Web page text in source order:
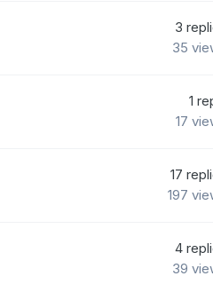
3
35
1
17
17
197
4
39